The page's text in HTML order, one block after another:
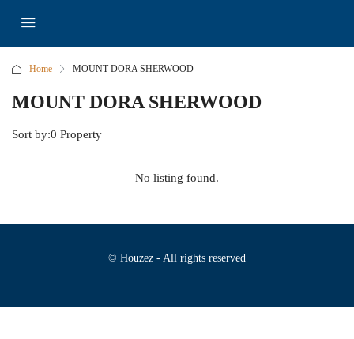
Home MOUNT DORA SHERWOOD
MOUNT DORA SHERWOOD
0 Property
Sort by:
No listing found.
© Houzez - All rights reserved